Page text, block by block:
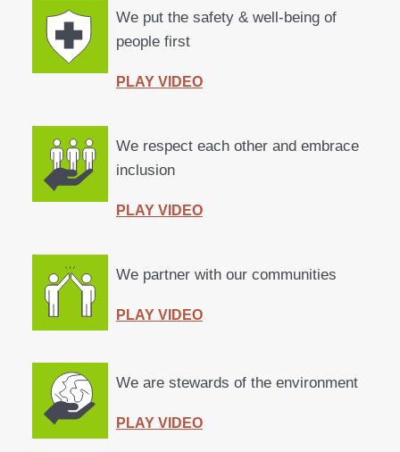
We put the safety & well-being of
people first
PLAY VIDEO
We respect each other and embrace
inclusion
PLAY VIDEO
We partner with our communities
PLAY VIDEO
We are stewards of the environment
PLAY VIDEO